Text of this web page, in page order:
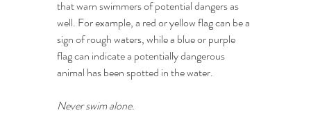
that warn swimmers of potential dangers as
well. For example, a red or yellow flag can be a
sign of rough waters, while a blue or purple
flag can indicate a potentially dangerous
animal has been spotted in the water.
Never swim alone.